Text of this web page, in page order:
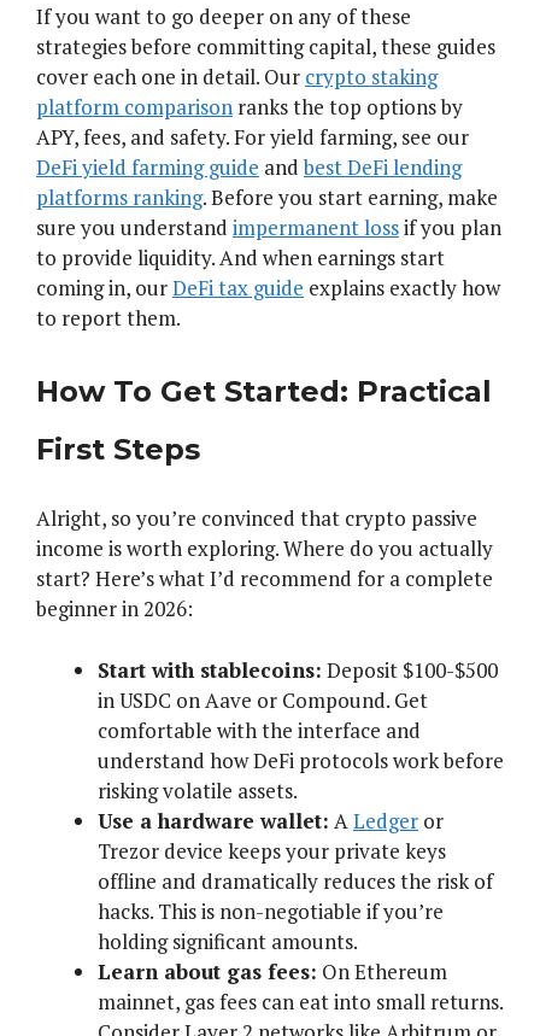
If you want to go deeper on any of these
strategies before committing capital, these guides
cover each one in detail. Our crypto staking
platform comparison ranks the top options by
APY, fees, and safety. For yield farming, see our
DeFi yield farming guide andbest DeFi lending
platforms ranking. Before you start earning, make
sure you understand impermanent lossif you plan
to provide liquidity. And when earnings start
coming in, ourDeFi tax guide explains exactly how
to report them.
How To Get Started: Practical
First Steps
Alright, so you’re convinced that crypto passive
income is worth exploring. Where do you actually
start? Here’s what I’d recommend for a complete
beginner in 2026:
Start with stablecoins: Deposit $100-$500
in USDC on Aave or Compound. Get
comfortable with the interface and
understand how DeFi protocols work before
risking volatile assets.
Use a hardware wallet: A Ledger or
Trezor device keeps your private keys
offline and dramatically reduces the risk of
hacks. This is non-negotiable if you’re
holding significant amounts.
Learn about gas fees: On Ethereum
mainnet, gas fees can eat into small returns.